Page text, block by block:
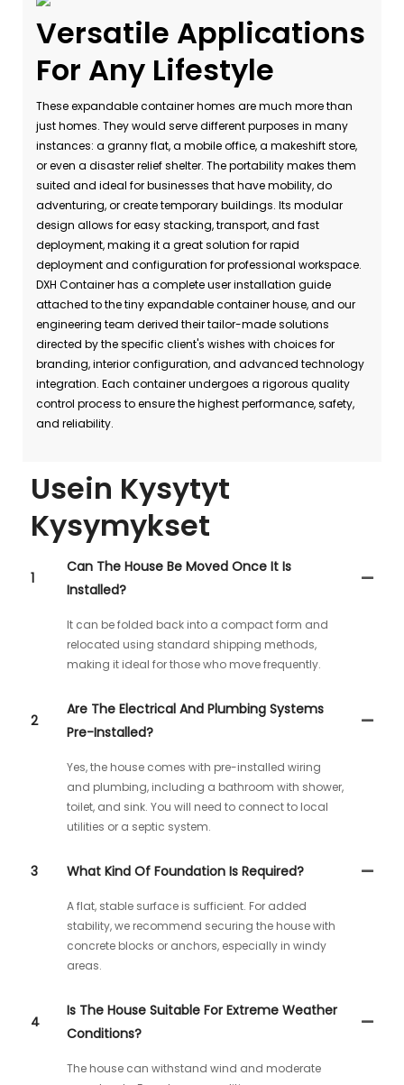
Versatile Applications
For Any Lifestyle
These expandable container homes are much more than
just homes. They would serve different purposes in many
instances: a granny flat, a mobile office, a makeshift store,
or even a disaster relief shelter. The portability makes them
suited and ideal for businesses that have mobility, do
adventuring, or create temporary buildings. Its modular
design allows for easy stacking, transport, and fast
deployment, making it a great solution for rapid
deployment and configuration for professional workspace.
DXH Container has a complete user installation guide
attached to the tiny expandable container house, and our
engineering team derived their tailor-made solutions
directed by the specific client's wishes with choices for
branding, interior configuration, and advanced technology
integration. Each container undergoes a rigorous quality
control process to ensure the highest performance, safety,
and reliability.
Usein Kysytyt
Kysymykset
1
Can The House Be Moved Once It Is
Installed?
It can be folded back into a compact form and
relocated using standard shipping methods,
making it ideal for those who move frequently.
2
Are The Electrical And Plumbing Systems
Pre-Installed?
Yes, the house comes with pre-installed wiring
and plumbing, including a bathroom with shower,
toilet, and sink. You will need to connect to local
utilities or a septic system.
3 What Kind Of Foundation Is Required?
A flat, stable surface is sufficient. For added
stability, we recommend securing the house with
concrete blocks or anchors, especially in windy
areas.
4
Is The House Suitable For Extreme Weather
Conditions?
The house can withstand wind and moderate